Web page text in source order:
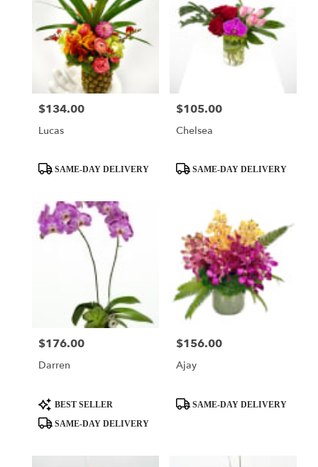
Price:
$134.00
Lucas
ProductSAME-DAY DELIVERY
Price:
$105.00
Chelsea
ProductSAME-DAY DELIVERY
Price:
$176.00
Darren
Product
Tags:
BEST SELLER
SAME-DAY DELIVERY
Price:
$156.00
Ajay
ProductSAME-DAY DELIVERY